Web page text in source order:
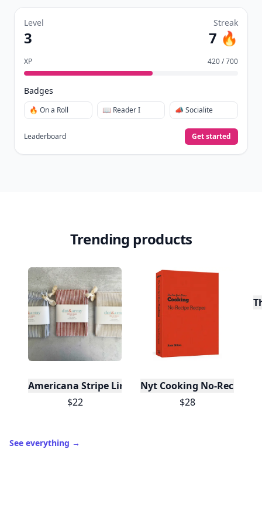
Level
3
Streak
7 🔥
XP 420 / 700
Badges
🔥 On a Roll 📖 Reader I 📣 Socialite
Leaderboard Get started
Trending products
Americana Stripe Linen Bread Bags, Set of Two
$22
Nyt Cooking No-Recipe
$28
See everything →